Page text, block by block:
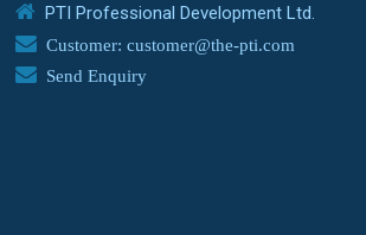
PTI Professional Development Ltd.
Customer: customer@the-pti.com
Send Enquiry